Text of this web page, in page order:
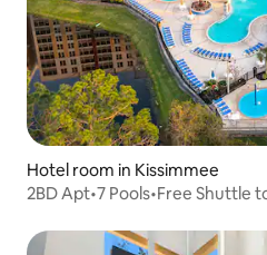
Hotel room in Kissimmee
2BD Apt•7 Pools•Free Shuttle